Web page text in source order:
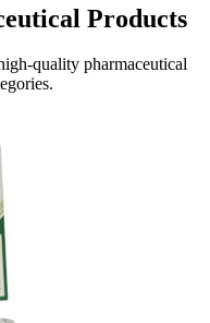
Products
quality pharmaceutical